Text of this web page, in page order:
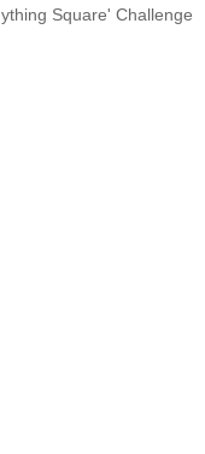
Square' Challenge